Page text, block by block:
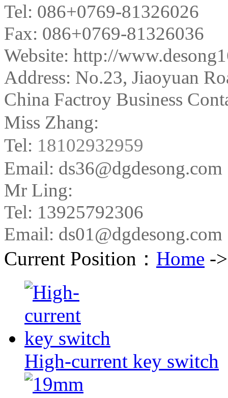
Tel: 086+0769-81326026
Fax: 086+0769-81326036
Website: http://
Address: No.23, Jiaoyuan
China Factroy Business
Miss Zhang:
Tel: 18102932959
Email: ds36@dgdesong.com
Mr Ling:
Tel: 13925792306
Email: ds01@dgdesong.com
Current Position： Home -
High-current key switch